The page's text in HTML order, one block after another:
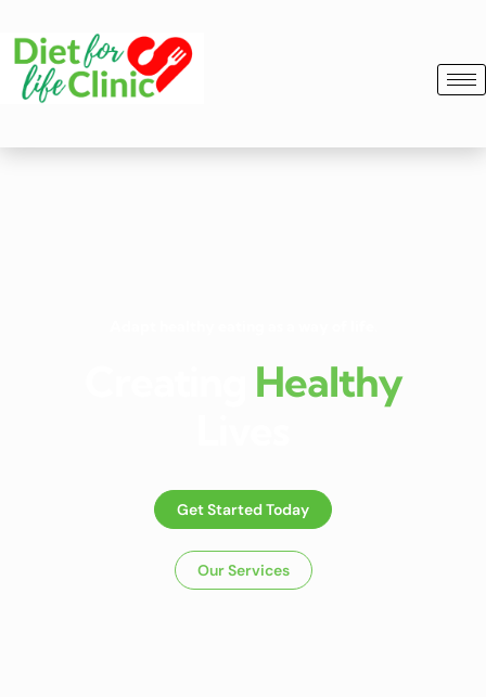
Healthy
Get Started Today
Our Services